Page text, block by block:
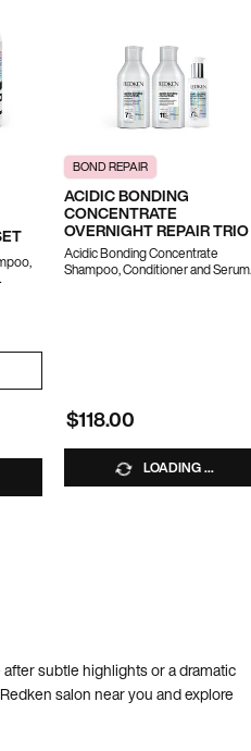
United Set
BOND REPAIR
ACIDIC BONDING
CONCENTRATE
OVERNIGHT REPAIR TRIO
Acidic Bonding Concentrate
Shampoo, Conditioner and Serum
$118.00
LOADING ...
subtle highlights or a dramatic
salon near you and explore